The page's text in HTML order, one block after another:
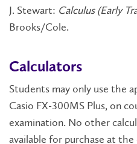
J. Stewart: Calculus (Early
Brooks/Cole.
Calculators
Students may only use the
Casio FX-300MS Plus, on
examination. No other
available for purchase at